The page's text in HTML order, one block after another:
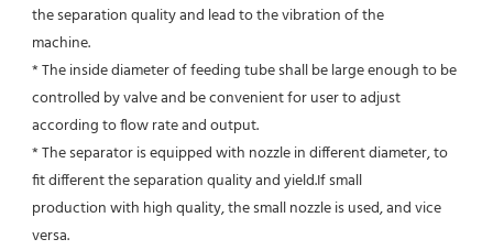
the separation quality and lead to the vibration of the
machine.
* The inside diameter of feeding tube shall be large enough to be
controlled by valve and be convenient for user to adjust
according to flow rate and output.
* The separator is equipped with nozzle in different diameter, to
fit different the separation quality and yield.If small
production with high quality, the small nozzle is used, and vice
versa.